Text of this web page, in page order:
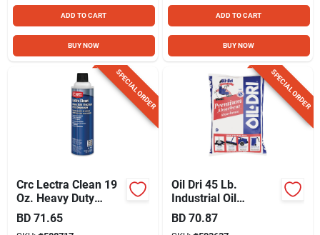
ADD TO CART
BUY NOW
ADD TO CART
BUY NOW
SPECIAL ORDER
Crc Lectra Clean 19
Oz. Heavy Duty
Electrical Parts
Degreaser
BD 71.65
SPECIAL ORDER
Oil Dri 45 Lb.
Industrial Oil
Absorbent
BD 70.87